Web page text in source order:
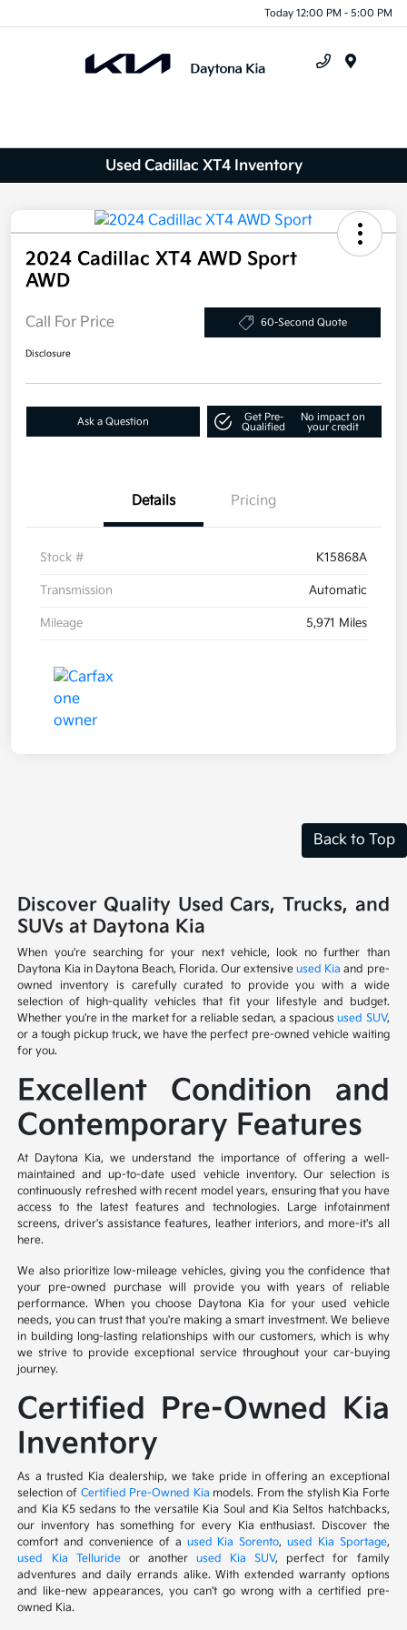
Today 12:00 PM - 5:00 PM
Used Cadillac XT4 Inventory
2024 Cadillac XT4 AWD Sport
AWD
Call For Price 60-Second Quote
Disclosure
Ask a Question
Get Pre-
Qualified
No impact on
your credit
Details Pricing
Stock # K15868A
Transmission Automatic
Mileage 5,971 Miles
Back to Top
Discover Quality Used Cars, Trucks, and
SUVs at Daytona Kia
When you're searching for your next vehicle, look no further than
Daytona Kia in Daytona Beach, Florida. Our extensiveused Kia and pre-
owned inventory is carefully curated to provide you with a wide
selection of high-quality vehicles that fit your lifestyle and budget.
Whether you're in the market for a reliable sedan, a spaciousused SUV,
or a tough pickup truck, we have the perfect pre-owned vehicle waiting
for you.
Excellent Condition and
Contemporary Features
At Daytona Kia, we understand the importance of offering a well-
maintained and up-to-date used vehicle inventory. Our selection is
continuously refreshed with recent model years, ensuring that you have
access to the latest features and technologies. Large infotainment
screens, driver's assistance features, leather interiors, and more-it's all
here.
We also prioritize low-mileage vehicles, giving you the confidence that
your pre-owned purchase will provide you with years of reliable
performance. When you choose Daytona Kia for your used vehicle
needs, you can trust that you're making a smart investment. We believe
in building long-lasting relationships with our customers, which is why
we strive to provide exceptional service throughout your car-buying
journey.
Certified Pre-Owned Kia
Inventory
As a trusted Kia dealership, we take pride in offering an exceptional
selection of Certified Pre-Owned Kia models. From the stylish Kia Forte
and Kia K5 sedans to the versatile Kia Soul and Kia Seltos hatchbacks,
our inventory has something for every Kia enthusiast. Discover the
comfort and convenience of a used Kia Sorento, used Kia Sportage,
used Kia Tellurideor anotherused Kia SUV, perfect for family
adventures and daily errands alike. With extended warranty options
and like-new appearances, you can't go wrong with a certified pre-
owned Kia.